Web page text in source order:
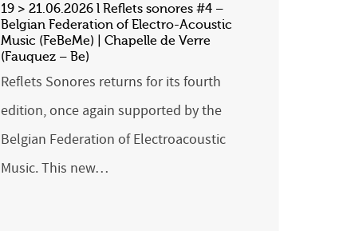
19 > 21.06.2026 l Reflets sonores #4 –
Belgian Federation of Electro-Acoustic
Music (FeBeMe) | Chapelle de Verre
(Fauquez – Be)
Reflets Sonores returns for its fourth
edition, once again supported by the
Belgian Federation of Electroacoustic
Music. This new…